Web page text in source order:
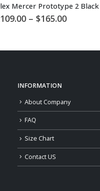
109.00 – $165.00Price
$165.00
INFORMATION
About Company
FAQ
Size Chart
Contact US